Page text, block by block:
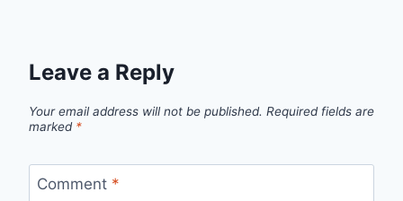
Leave a Reply
Your email address will not be published. Required fields are
marked *
Comment *